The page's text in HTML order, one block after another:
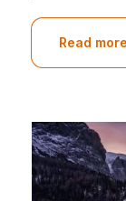
Read more
Children
Search